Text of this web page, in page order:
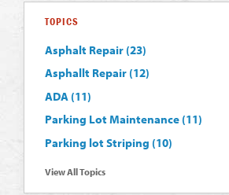
TOPICS
Asphalt Repair (23)
Asphallt Repair (12)
ADA (11)
Parking Lot Maintenance (11)
Parking lot Striping (10)
View All Topics